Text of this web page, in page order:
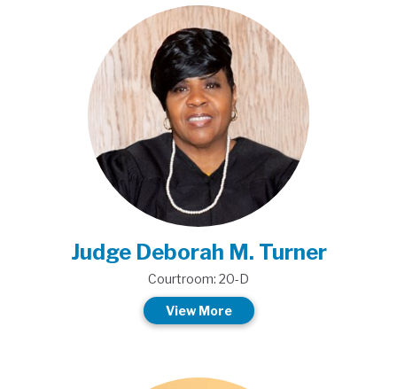
Judge Deborah M. Turner
Courtroom: 20-D
View More